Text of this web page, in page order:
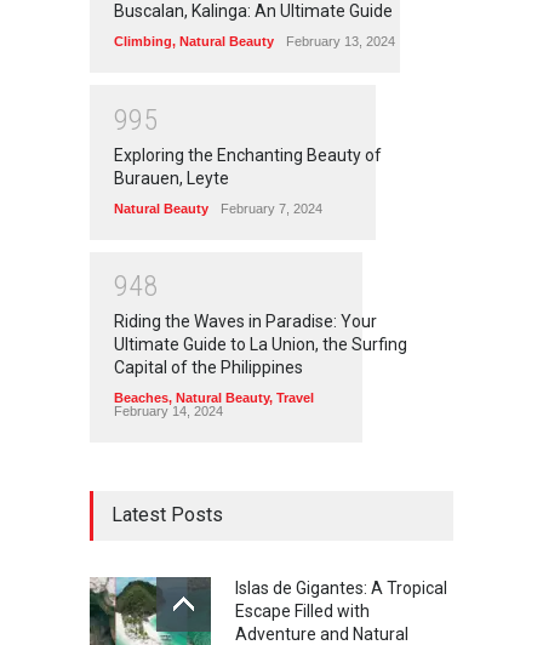
Buscalan, Kalinga: An Ultimate Guide
Climbing, Natural Beauty February 13, 2024
995
Exploring the Enchanting Beauty of
Burauen, Leyte
Natural Beauty February 7, 2024
948
Riding the Waves in Paradise: Your
Ultimate Guide to La Union, the Surfing
Capital of the Philippines
Beaches, Natural Beauty, Travel
February 14, 2024
Latest Posts
Islas de Gigantes: A Tropical
Escape Filled with
Adventure and Natural